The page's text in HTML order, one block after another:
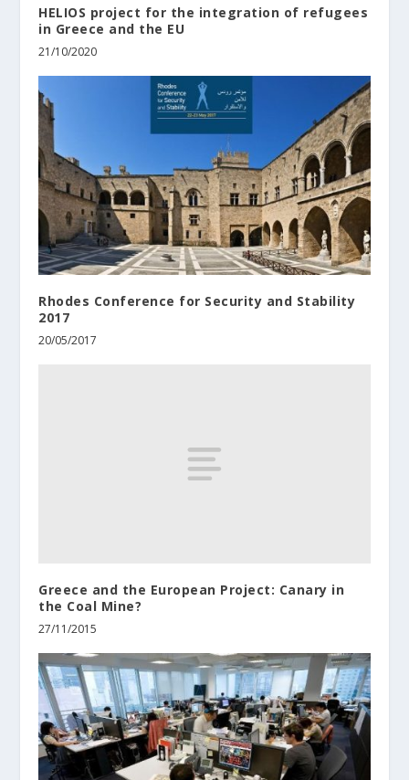
HELIOS project for the integration of refugees
in Greece and the EU
21/10/2020
Rhodes Conference for Security and Stability
2017
20/05/2017
Greece and the European Project: Canary in
the Coal Mine?
27/11/2015